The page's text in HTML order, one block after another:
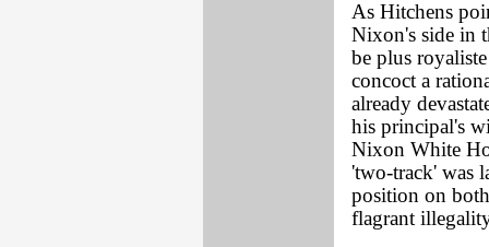
As Hitchens
Nixon's side in
be plus
concoct a
already
his principal's
Nixon White
'two-track' was
position on
flagrant